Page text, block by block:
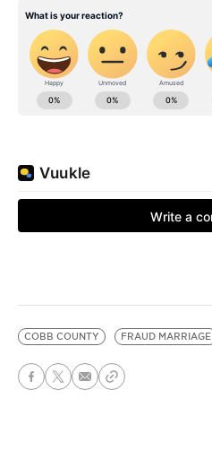
COBB COUNTY FRAUD MARRIAGE